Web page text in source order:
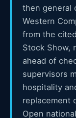
then general
Western
from the
Stock Show,
ahead of
supervisors
hospitality
replacement
Open